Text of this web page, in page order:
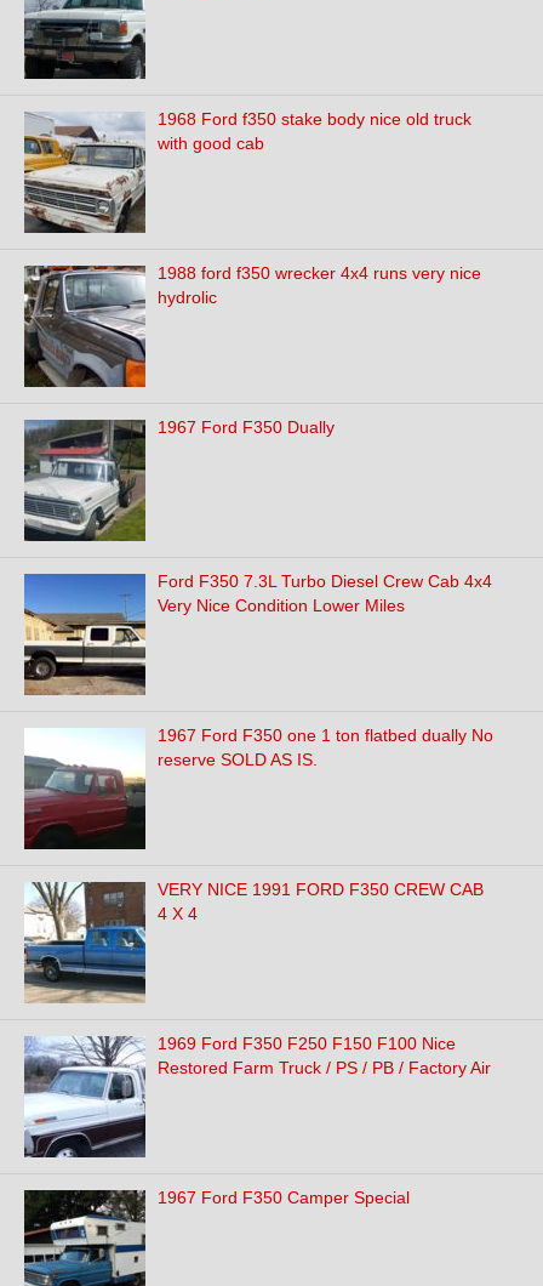
1968 Ford f350 stake body nice old truck
with good cab
1988 ford f350 wrecker 4x4 runs very nice
hydrolic
1967 Ford F350 Dually
Ford F350 7.3L Turbo Diesel Crew Cab 4x4
Very Nice Condition Lower Miles
1967 Ford F350 one 1 ton flatbed dually No
reserve SOLD AS IS.
VERY NICE 1991 FORD F350 CREW CAB
4 X 4
1969 Ford F350 F250 F150 F100 Nice
Restored Farm Truck / PS / PB / Factory Air
1967 Ford F350 Camper Special